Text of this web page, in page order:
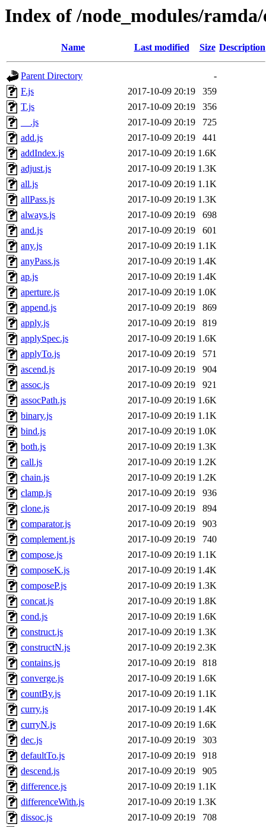
Index of /node_modules/ramda/
Name Last modified Size Description
Parent Directory
-
F.js
2017-10-09 20:19
359
T.js
2017-10-09 20:19
356
__.js
2017-10-09 20:19
725
add.js
2017-10-09 20:19
441
addIndex.js
2017-10-09 20:19 1.6K
adjust.js
2017-10-09 20:19 1.3K
all.js
2017-10-09 20:19 1.1K
allPass.js
2017-10-09 20:19 1.3K
always.js
2017-10-09 20:19
698
and.js
2017-10-09 20:19
601
any.js
2017-10-09 20:19 1.1K
anyPass.js
2017-10-09 20:19 1.4K
ap.js
2017-10-09 20:19 1.4K
aperture.js
2017-10-09 20:19 1.0K
append.js
2017-10-09 20:19
869
apply.js
2017-10-09 20:19
819
applySpec.js
2017-10-09 20:19 1.6K
applyTo.js
2017-10-09 20:19
571
ascend.js
2017-10-09 20:19
904
assoc.js
2017-10-09 20:19
921
assocPath.js
2017-10-09 20:19 1.6K
binary.js
2017-10-09 20:19 1.1K
bind.js
2017-10-09 20:19 1.0K
both.js
2017-10-09 20:19 1.3K
call.js
2017-10-09 20:19 1.2K
chain.js
2017-10-09 20:19 1.2K
clamp.js
2017-10-09 20:19
936
clone.js
2017-10-09 20:19
894
comparator.js
2017-10-09 20:19
903
complement.js
2017-10-09 20:19
740
compose.js
2017-10-09 20:19 1.1K
composeK.js
2017-10-09 20:19 1.4K
composeP.js
2017-10-09 20:19 1.3K
concat.js
2017-10-09 20:19 1.8K
cond.js
2017-10-09 20:19 1.6K
construct.js
2017-10-09 20:19 1.3K
constructN.js
2017-10-09 20:19 2.3K
contains.js
2017-10-09 20:19
818
converge.js
2017-10-09 20:19 1.6K
countBy.js
2017-10-09 20:19 1.1K
curry.js
2017-10-09 20:19 1.4K
curryN.js
2017-10-09 20:19 1.6K
dec.js
2017-10-09 20:19
303
defaultTo.js
2017-10-09 20:19
918
descend.js
2017-10-09 20:19
905
difference.js
2017-10-09 20:19 1.1K
differenceWith.js
2017-10-09 20:19 1.3K
dissoc.js
2017-10-09 20:19
708